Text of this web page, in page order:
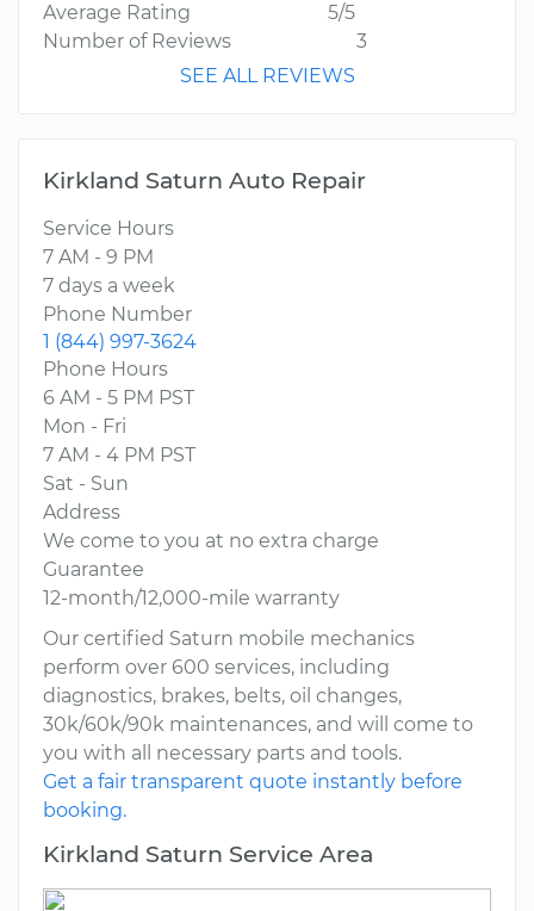
Average Rating
5/5
Number of Reviews
3
SEE ALL REVIEWS
Kirkland Saturn Auto Repair
Service Hours
7 AM - 9 PM
7 days a week
Phone Number
1 (844) 997-3624
Phone Hours
6 AM - 5 PM PST
Mon - Fri
7 AM - 4 PM PST
Sat - Sun
Address
We come to you at no extra charge
Guarantee
12-month/12,000-mile warranty
Our certified Saturn mobile mechanics
perform over 600 services, including
diagnostics, brakes, belts, oil changes,
30k/60k/90k maintenances, and will come to
you with all necessary parts and tools.
Get a fair transparent quote instantly before
booking.
Kirkland Saturn Service Area